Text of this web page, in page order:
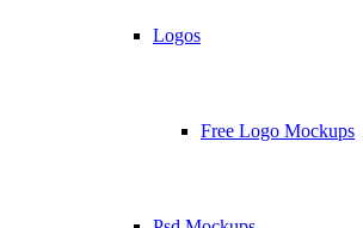
Logos
Free Logo Mockups